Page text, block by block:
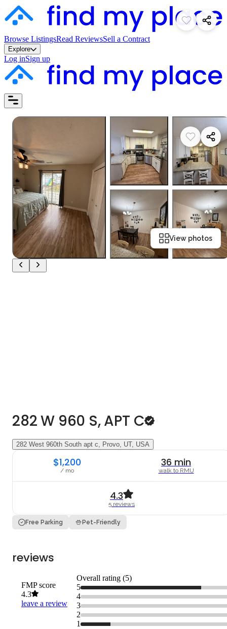
Browse ListingsRead ReviewsSell a Contract
Explore
Log inSign up
View photos
282 W 960 S, APT C
282 West 960th South apt c, Provo, UT, USA
$1,200
/ mo
36 min
walk to RMU
4.3
5 reviews
Free Parking Pet-Friendly
reviews
FMP score
4.3
leave a review
Overall rating (5)
5
4
3
2
1